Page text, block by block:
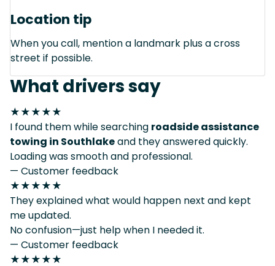
Location tip
When you call, mention a landmark plus a cross
street if possible.
What drivers say
★★★★★
I found them while searching roadside assistance
towing in Southlakeand they answered quickly.
Loading was smooth and professional.
— Customer feedback
★★★★★
They explained what would happen next and kept
me updated.
No confusion—just help when I needed it.
— Customer feedback
★★★★★